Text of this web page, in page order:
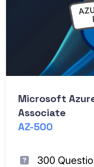
Microsoft
Associate
AZ-500
300